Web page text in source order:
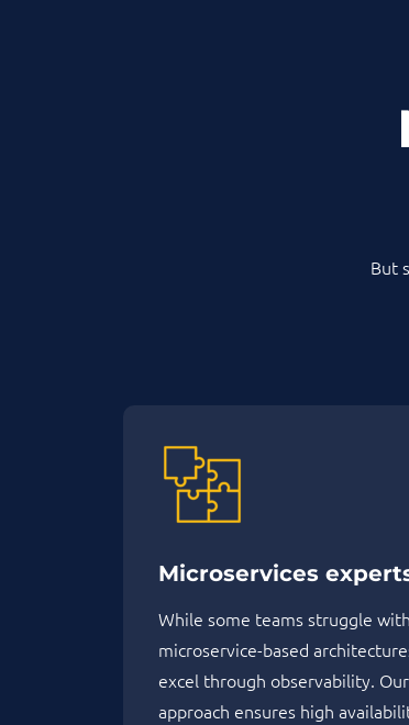
But
Microservices
While some teams struggle with
microservice-based
excel through observability. Our
approach ensures high